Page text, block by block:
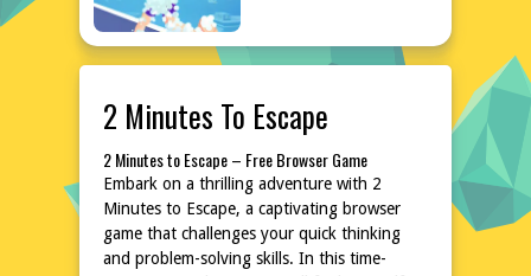
2 Minutes To Escape
2 Minutes to Escape – Free Browser Game
Embark on a thrilling adventure with 2
Minutes to Escape, a captivating browser
game that challenges your quick thinking
and problem-solving skills. In this time-